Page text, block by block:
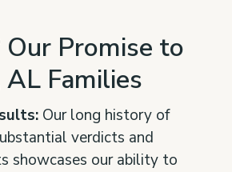
Promise to
AL Families
Our long history of
verdicts and
showcases our ability to